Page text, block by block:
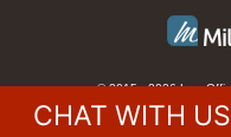
© 2015 - 2026 Law
reserved. This law firm
CHAT WITH US